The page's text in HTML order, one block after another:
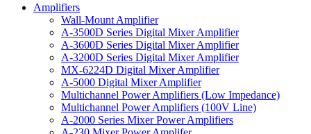
Amplifiers
Wall-Mount Amplifier
A-3500D Series Digital Mixer Amplifier
A-3600D Series Digital Mixer Amplifier
A-3200D Series Digital Mixer Amplifier
MX-6224D Digital Mixer Amplifier
A-5000 Digital Mixer Amplifier
Multichannel Power Amplifiers (Low Impedance)
Multichannel Power Amplifiers (100V Line)
A-2000 Series Mixer Power Amplifiers